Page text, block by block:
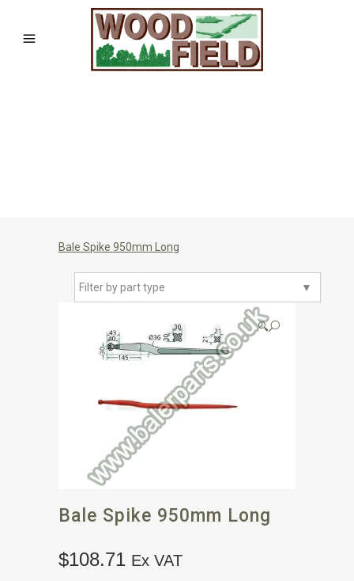
Bale Spike 950mm Long
▼
Filter by part type
🔍
Bale Spike 950mm Long
$108.71 Ex VAT